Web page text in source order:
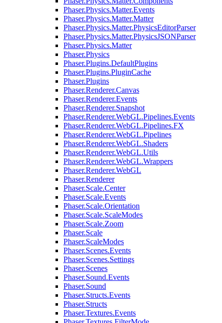
Phaser.Physics.Matter.Events
Phaser.Physics.Matter.Matter
Phaser.Physics.Matter.PhysicsEditorParser
Phaser.Physics.Matter.PhysicsJSONParser
Phaser.Physics.Matter
Phaser.Physics
Phaser.Plugins.DefaultPlugins
Phaser.Plugins.PluginCache
Phaser.Plugins
Phaser.Renderer.Canvas
Phaser.Renderer.Events
Phaser.Renderer.Snapshot
Phaser.Renderer.WebGL.Pipelines.Events
Phaser.Renderer.WebGL.Pipelines.FX
Phaser.Renderer.WebGL.Pipelines
Phaser.Renderer.WebGL.Shaders
Phaser.Renderer.WebGL.Utils
Phaser.Renderer.WebGL.Wrappers
Phaser.Renderer.WebGL
Phaser.Renderer
Phaser.Scale.Center
Phaser.Scale.Events
Phaser.Scale.Orientation
Phaser.Scale.ScaleModes
Phaser.Scale.Zoom
Phaser.Scale
Phaser.ScaleModes
Phaser.Scenes.Events
Phaser.Scenes.Settings
Phaser.Scenes
Phaser.Sound.Events
Phaser.Sound
Phaser.Structs.Events
Phaser.Structs
Phaser.Textures.Events